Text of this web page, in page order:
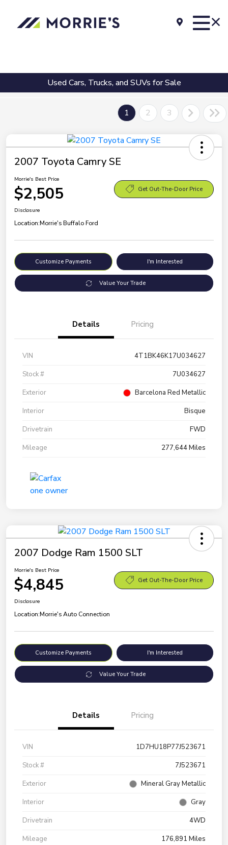
Used Cars, Trucks, and SUVs for Sale
1 2 3
2007 Toyota Camry SE
Morrie's Best Price
$2,505 Get Out-The-Door Price
Disclosure
Location:Morrie's Buffalo Ford
Customize Payments I'm Interested
Value Your Trade
Details Pricing
VIN
4T1BK46K17U034627
Stock #
7U034627
Exterior
Barcelona Red Metallic
Interior
Bisque
Drivetrain
FWD
Mileage
277,644 Miles
2007 Dodge Ram 1500 SLT
Morrie's Best Price
$4,845 Get Out-The-Door Price
Disclosure
Location:Morrie's Auto Connection
Customize Payments I'm Interested
Value Your Trade
Details Pricing
VIN
1D7HU18P77J523671
Stock #
7J523671
Exterior
Mineral Gray Metallic
Interior
Gray
Drivetrain
4WD
Mileage
176,891 Miles